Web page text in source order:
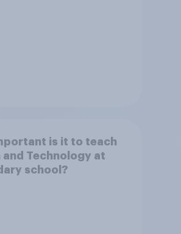
is it to teach
and Technology at
school?